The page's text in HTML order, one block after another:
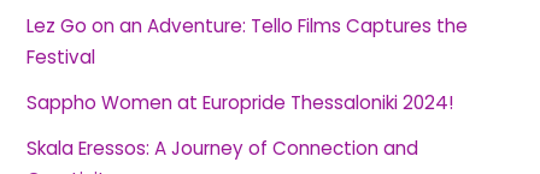
Lez Go on an Adventure: Tello Films Captures the
Festival
Sappho Women at Europride Thessaloniki 2024!
Skala Eressos: A Journey of Connection and